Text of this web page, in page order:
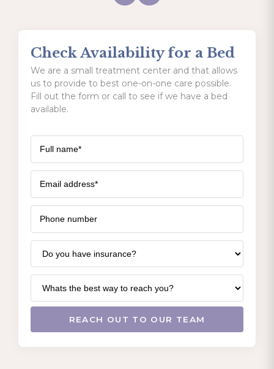
Check Availability for a Bed
We are a small treatment center and that allows
us to provide to best one-on-one care possible.
Fill out the form or call to see if we have a bed
available.